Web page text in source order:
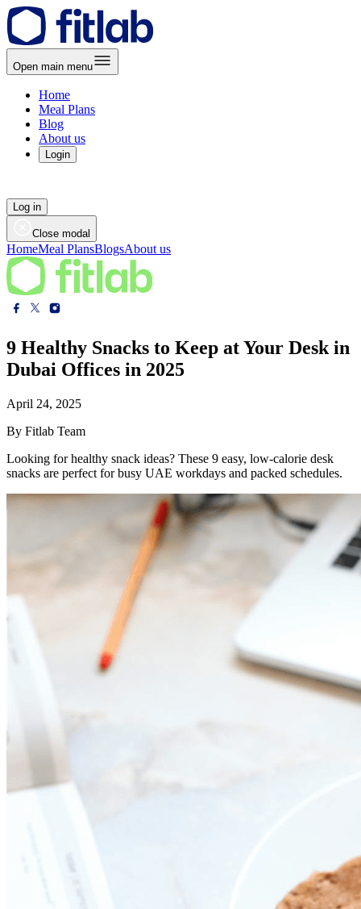
Open main menu
Home
Meal Plans
Blog
About us
Login
Log in
Close modal
HomeMeal PlansBlogsAbout us
9 Healthy Snacks to Keep at Your Desk in
Dubai Offices in 2025
April 24, 2025
By Fitlab Team
Looking for healthy snack ideas? These 9 easy, low-calorie desk
snacks are perfect for busy UAE workdays and packed schedules.